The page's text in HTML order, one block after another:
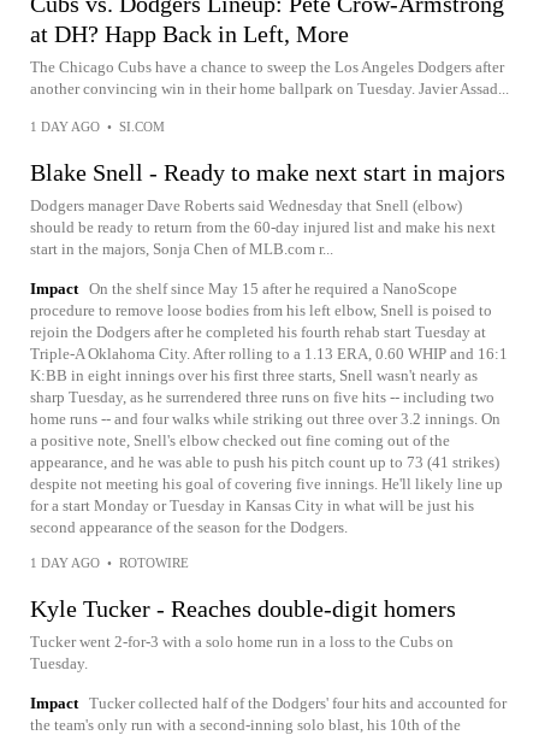
at DH? Happ Back in Left, More
The Chicago Cubs have a chance to sweep the Los Angeles Dodgers after
another convincing win in their home ballpark on Tuesday. Javier Assad...
1 DAY AGO • SI.COM
Blake Snell - Ready to make next start in majors
Dodgers manager Dave Roberts said Wednesday that Snell (elbow)
should be ready to return from the 60-day injured list and make his next
start in the majors, Sonja Chen of MLB.com r...
Impact On the shelf since May 15 after he required a NanoScope
procedure to remove loose bodies from his left elbow, Snell is poised to
rejoin the Dodgers after he completed his fourth rehab start Tuesday at
Triple-A Oklahoma City. After rolling to a 1.13 ERA, 0.60 WHIP and 16:1
K:BB in eight innings over his first three starts, Snell wasn't nearly as
sharp Tuesday, as he surrendered three runs on five hits -- including two
home runs -- and four walks while striking out three over 3.2 innings. On
a positive note, Snell's elbow checked out fine coming out of the
appearance, and he was able to push his pitch count up to 73 (41 strikes)
despite not meeting his goal of covering five innings. He'll likely line up
for a start Monday or Tuesday in Kansas City in what will be just his
second appearance of the season for the Dodgers.
1 DAY AGO • ROTOWIRE
Kyle Tucker - Reaches double-digit homers
Tucker went 2-for-3 with a solo home run in a loss to the Cubs on
Tuesday.
Impact Tucker collected half of the Dodgers' four hits and accounted for
the team's only run with a second-inning solo blast, his 10th of the